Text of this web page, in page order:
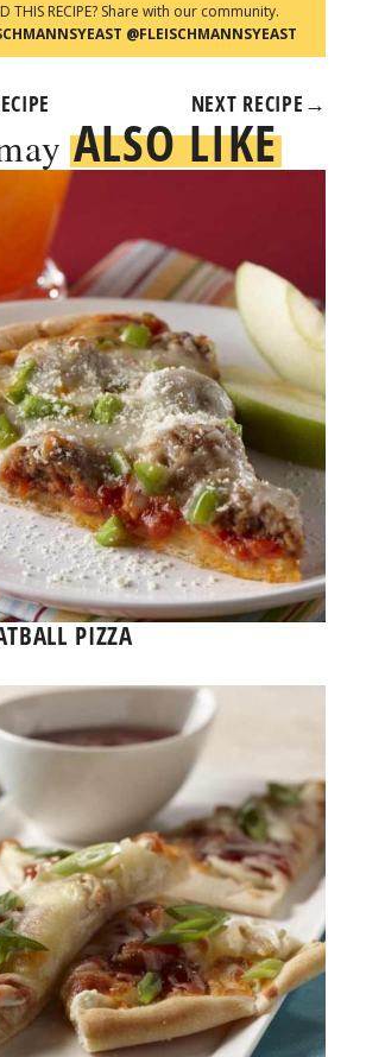
THIS RECIPE? Share with our community.
@FLEISCHMANNSYEAST
NEXT RECIPE →
ALSO LIKE
PIZZA